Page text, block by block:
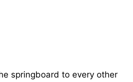
springboard to every other